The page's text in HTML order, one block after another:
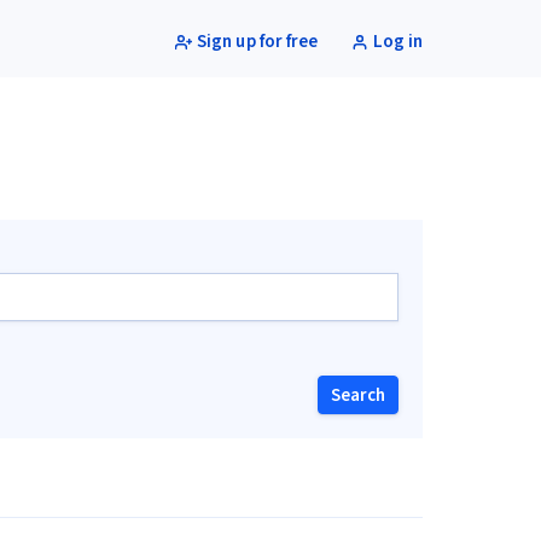
Sign up for free Log in
Search